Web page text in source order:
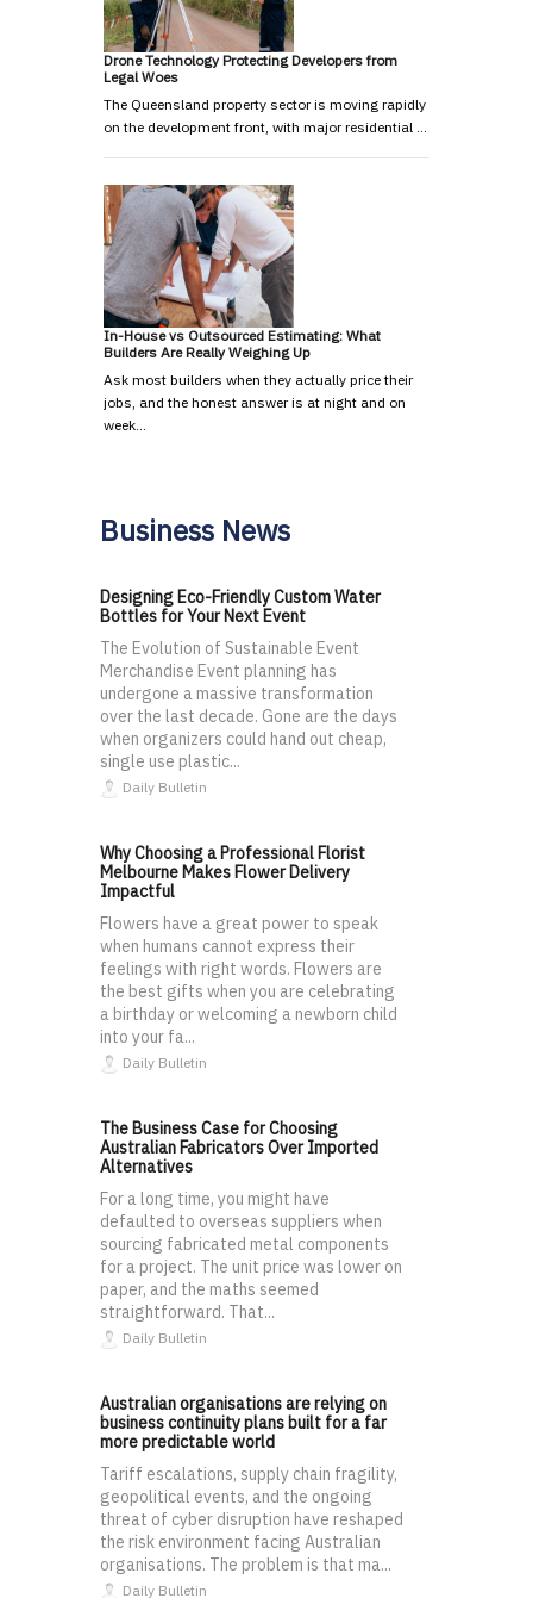
Drone Technology Protecting Developers from
Legal Woes
The Queensland property sector is moving rapidly
on the development front, with major residential …
In-House vs Outsourced Estimating: What
Builders Are Really Weighing Up
Ask most builders when they actually price their
jobs, and the honest answer is at night and on
week…
Business News
Designing Eco-Friendly Custom Water
Bottles for Your Next Event
The Evolution of Sustainable Event
Merchandise Event planning has
undergone a massive transformation
over the last decade. Gone are the days
when organizers could hand out cheap,
single use plastic...
Daily Bulletin
Why Choosing a Professional Florist
Melbourne Makes Flower Delivery
Impactful
Flowers have a great power to speak
when humans cannot express their
feelings with right words. Flowers are
the best gifts when you are celebrating
a birthday or welcoming a newborn child
into your fa...
Daily Bulletin
The Business Case for Choosing
Australian Fabricators Over Imported
Alternatives
For a long time, you might have
defaulted to overseas suppliers when
sourcing fabricated metal components
for a project. The unit price was lower on
paper, and the maths seemed
straightforward. That...
Daily Bulletin
Australian organisations are relying on
business continuity plans built for a far
more predictable world
Tariff escalations, supply chain fragility,
geopolitical events, and the ongoing
threat of cyber disruption have reshaped
the risk environment facing Australian
organisations. The problem is that ma...
Daily Bulletin